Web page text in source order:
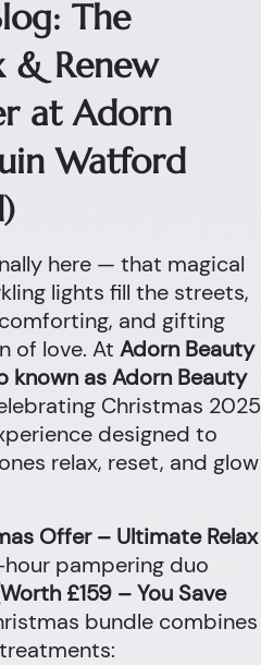
The
& Renew
at Adorn
Watford
here — that magical
lights fill the streets,
and gifting
of love. At Adorn Beauty
known as Adorn Beauty
Christmas 2025
designed to
relax, reset, and glow
Offer – Ultimate Relax
pampering duo
£159 – You Save
bundle combines